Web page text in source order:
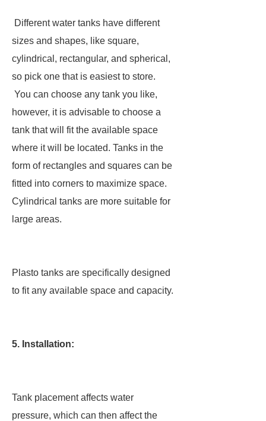
Different water tanks have different
sizes and shapes, like square,
cylindrical, rectangular, and spherical,
so pick one that is easiest to store.
You can choose any tank you like,
however, it is advisable to choose a
tank that will fit the available space
where it will be located. Tanks in the
form of rectangles and squares can be
fitted into corners to maximize space.
Cylindrical tanks are more suitable for
large areas.
Plasto tanks are specifically designed
to fit any available space and capacity.
5. Installation:
Tank placement affects water
pressure, which can then affect the